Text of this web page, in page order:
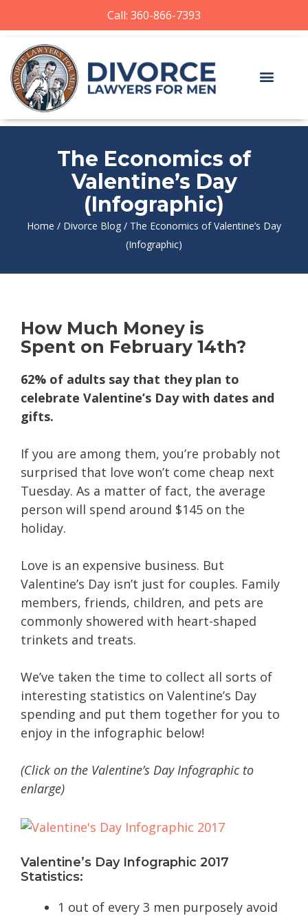
Call: 360-866-7393
The Economics of
Valentine’s Day
(Infographic)
Home / Divorce Blog / The Economics of Valentine’s Day
(Infographic)
How Much Money is
Spent on February 14th?
62% of adults say that they plan to
celebrate Valentine’s Day with dates and
gifts.
If you are among them, you’re probably not
surprised that love won’t come cheap next
Tuesday. As a matter of fact, the average
person will spend around $145 on the
holiday.
Love is an expensive business. But
Valentine’s Day isn’t just for couples. Family
members, friends, children, and pets are
commonly showered with heart-shaped
trinkets and treats.
We’ve taken the time to collect all sorts of
interesting statistics on Valentine’s Day
spending and put them together for you to
enjoy in the infographic below!
(Click on the Valentine’s Day Infographic to
enlarge)
Valentine’s Day Infographic 2017
Statistics:
1 out of every 3 men purposely avoid